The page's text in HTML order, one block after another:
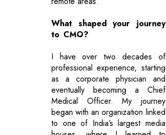
What shaped your journey
to CMO?
I have over two decades of
professional experience, starting
as a corporate physician and
eventually becoming a Chief
Medical Officer. My journey
began with an organization linked
to one of India’s largest media